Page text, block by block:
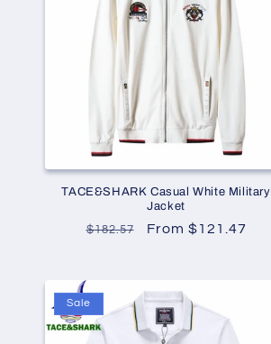
TACE&SHARK Casual White Military
Jacket
Regular
$182.57
Sale
From $121.47
Sale